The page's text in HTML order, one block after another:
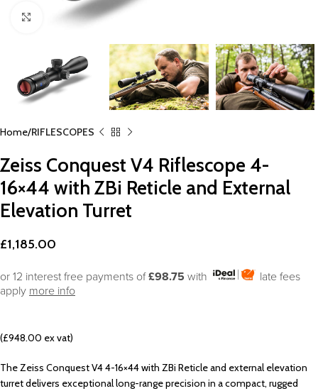
Click to enlarge
Home RIFLESCOPES
Zeiss Conquest V4 Riflescope 4-
16×44 with ZBi Reticle and External
Elevation Turret
£1,185.00
or 12 interest free payments of£98.75 with
late fees
apply more info
(£948.00 ex vat)
The Zeiss Conquest V4 4-16×44 with ZBi Reticle and external elevation
turret delivers exceptional long-range precision in a compact, rugged